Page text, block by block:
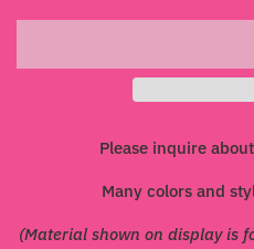
Please inquire
Many colors and
(Material shown on display is